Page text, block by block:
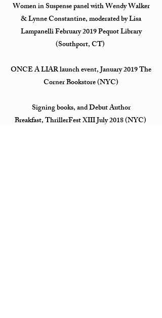
Women in Suspense panel with Wendy Walker
& Lynne Constantine, moderated by Lisa
Lampanelli February 2019 Pequot Library
(Southport, CT)
ONCE A LIAR launch event, January 2019 The
Corner Bookstore (NYC)
Signing books, and Debut Author
Breakfast, ThrillerFest XIII July 2018 (NYC)